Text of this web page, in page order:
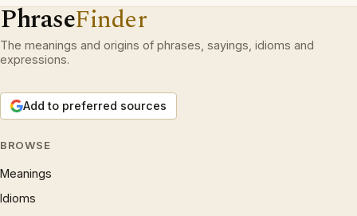
PhraseFinder
The meanings and origins of phrases, sayings, idioms and
expressions.
Add to preferred sources
BROWSE
Meanings
Idioms